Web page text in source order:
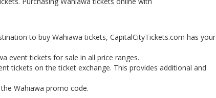
to buy Wahiawa tickets, CapitalCityTickets.com has your
event tickets for sale in all price ranges.
tickets on the ticket exchange. This provides additional and
Wahiawa promo code.